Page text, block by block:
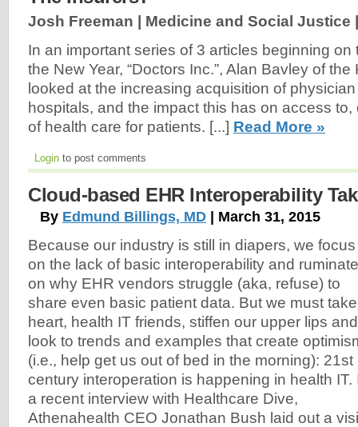
Josh Freeman | Medicine and Social Justice
In an important series of 3 articles beginning
the New Year, “Doctors Inc.”, Alan Bavley of
looked at the increasing acquisition of
hospitals, and the impact this has on access
of health care for patients. [...] Read More »
Login to post comments
Cloud-based EHR Interoperability
By Edmund Billings, MD | March 31, 2015
Because our industry is still in diapers, we focus
on the lack of basic interoperability and ruminate
on why EHR vendors struggle (aka, refuse) to
share even basic patient data. But we must take
heart, health IT friends, stiffen our upper lips and
look to trends and examples that create
(i.e., help get us out of bed in the morning): 21st
century interoperation is happening in health IT.
a recent interview with Healthcare Dive,
Athenahealth CEO Jonathan Bush laid out a